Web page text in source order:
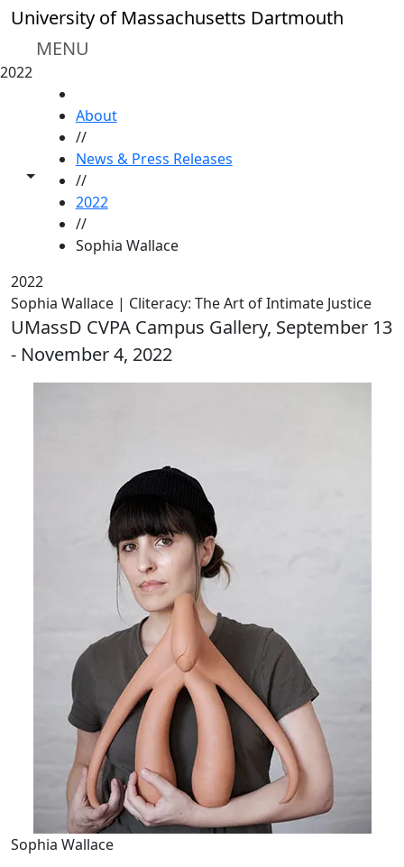
Skip to main content
University of Massachusetts Dartmouth
MENU
2022
Toggle share controls
About
//
News & Press Releases
//
2022
//
Sophia Wallace
2022
Sophia Wallace | Cliteracy: The Art of Intimate Justice
UMassD CVPA Campus Gallery, September 13
- November 4, 2022
Sophia Wallace